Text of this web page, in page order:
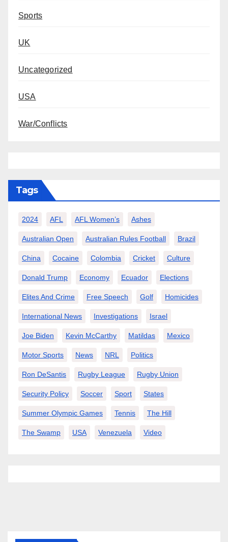
Sports
UK
Uncategorized
USA
War/Conflicts
Tags
2024 AFL AFL Women’s Ashes
Australian Open Australian Rules Football Brazil
China Cocaine Colombia Cricket Culture
Donald Trump Economy Ecuador Elections
Elites And Crime Free Speech Golf Homicides
International News Investigations Israel
Joe Biden Kevin McCarthy Matildas Mexico
Motor Sports News NRL Politics
Ron DeSantis Rugby League Rugby Union
Security Policy Soccer Sport States
Summer Olympic Games Tennis The Hill
The Swamp USA Venezuela Video